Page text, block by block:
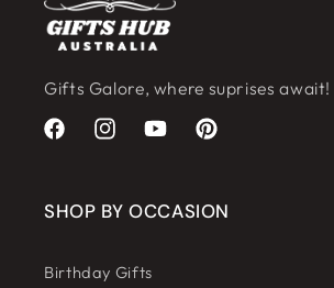
Gifts Galore, where suprises await!
FacebookInstagramYouTubePinterest
SHOP BY OCCASION
Birthday Gifts